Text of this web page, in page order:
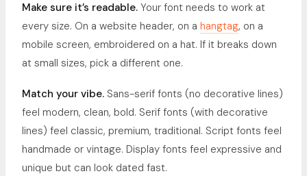
Make sure it’s readable. Your font needs to work at
every size. On a website header, on a hangtag, on a
mobile screen, embroidered on a hat. If it breaks down
at small sizes, pick a different one.
Match your vibe. Sans-serif fonts (no decorative lines)
feel modern, clean, bold. Serif fonts (with decorative
lines) feel classic, premium, traditional. Script fonts feel
handmade or vintage. Display fonts feel expressive and
unique but can look dated fast.